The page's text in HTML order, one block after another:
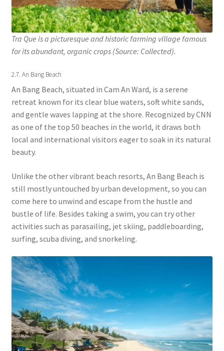
Tra Que is a picturesque and historic farming village famous
for its abundant, organic crops (Source: Collected).
2.7. An Bang Beach
An Bang Beach, situated in Cam An Ward, is a serene
retreat known for its clear blue waters, soft white sands,
and gentle waves lapping at the shore. Recognized by CNN
as one of the top 50 beaches in the world, it draws both
local and international visitors eager to soak in its natural
beauty.
Unlike the other vibrant beach resorts, An Bang Beach is
still mostly untouched by urban development, so you can
come here to unwind and escape from the hustle and
bustle of life. Besides taking a swim, you can try other
activities such as parasailing, jet skiing, paddleboarding,
surfing, scuba diving, and snorkeling.